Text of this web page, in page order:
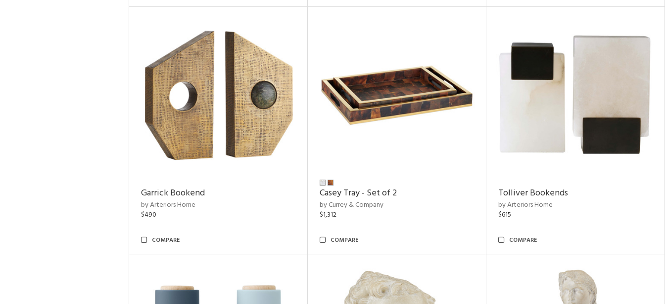
Garrick Bookend
by Arteriors Home
$490
COMPARE
Casey Tray - Set of 2
by Currey & Company
$1,312
COMPARE
Tolliver Bookends
by Arteriors Home
$615
COMPARE